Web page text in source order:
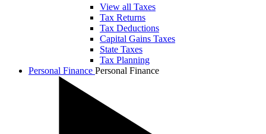
View all Taxes
Tax Returns
Tax Deductions
Capital Gains Taxes
State Taxes
Tax Planning
Personal Finance Personal Finance